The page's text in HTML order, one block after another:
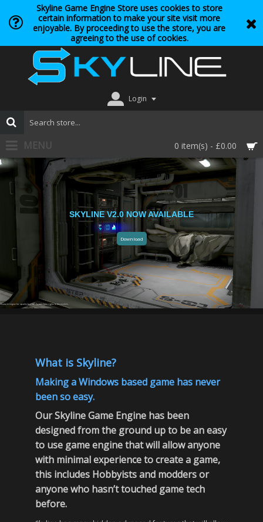
Skyline Game Engine Store uses cookies to store
certain information to make your site visit more
enjoyable. By proceeding to use the store, you are
agreeing to the use of cookies.
Login
0 item(s) - £0.00
MENU
SKYLINE V2.0 NOW AVAILABLE
Download
in engine for quality but we do not claim rights to the models.
What is Skyline?
Making a Windows based game has never
been so easy.
Our Skyline Game Engine has been
designed from the ground up to be an easy
to use game engine that will allow anyone
with minimal experience to create a game,
this includes Hobbyists and modders or
anyone who hasn’t touched game tech
before.